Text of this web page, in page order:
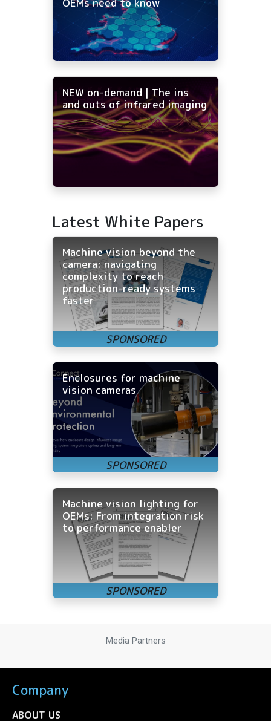
NEW on-demand | The ins
and outs of infrared imaging
Latest White Papers
Machine vision beyond the
camera: navigating
complexity to reach
production-ready systems
faster
Enclosures for machine
vision cameras
Machine vision lighting for
OEMs: From integration risk
to performance enabler
Media Partners
Company
ABOUT US